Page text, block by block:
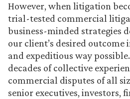
However, when litigation
trial-tested commercial
business-minded strategies
our client’s desired outcome
and expeditious way
decades of collective
commercial disputes of all
senior executives, investors,